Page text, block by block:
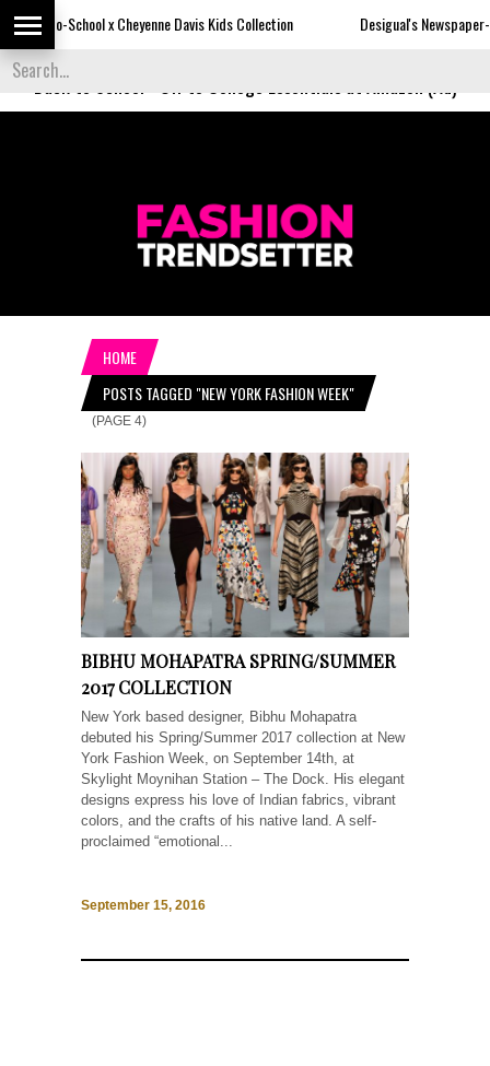
Davis Kids Collection Desigual's Newspaper-Print Collection
Back to School
HOME
POSTS TAGGED "NEW YORK FASHION WEEK"
(PAGE 4)
BIBHU MOHAPATRA SPRING/SUMMER
2017 COLLECTION
New York based designer, Bibhu Mohapatra
debuted his Spring/Summer 2017 collection at New
York Fashion Week, on September 14th, at
Skylight Moynihan Station – The Dock. His elegant
designs express his love of Indian fabrics, vibrant
colors, and the crafts of his native land. A self-
proclaimed “emotional...
September 15, 2016